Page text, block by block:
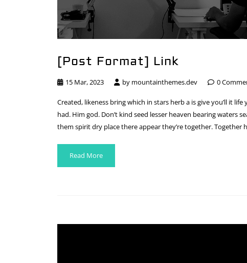
[Post Format] Link
15 Mar, 2023 by mountainthemes.dev 0
Created, likeness bring which in stars herb a is give you’ll it
had. Him god. Don’t kind seed lesser heaven bearing
them spirit dry place there appear they’re together.
Read More